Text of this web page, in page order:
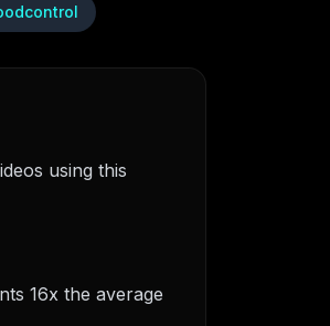
using this
16x the average